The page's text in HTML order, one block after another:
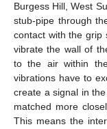
Burgess Hill, West
stub-pipe through
contact with the grip
vibrate the wall of
to the air within
vibrations have to
create a signal in
matched more
This means the